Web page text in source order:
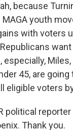
because
youth
with voters
especially,
45, are going
eligible voters
political
Thank you.